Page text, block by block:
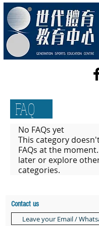
FAQ
No FAQs yet
This category
FAQs at the
later or explore
categories.
Contact us